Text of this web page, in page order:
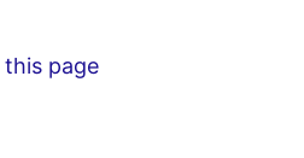
pageEmail